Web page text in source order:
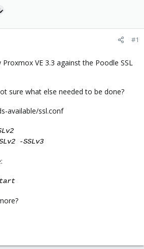
#1
VE 3.3 against the Poodle SSL
sure what else needed to be done?
available/ssl.conf
-SSLv3